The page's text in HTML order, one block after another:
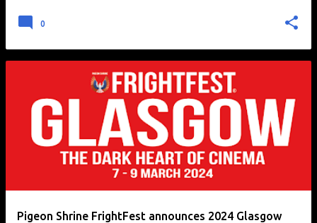
0
Pigeon Shrine FrightFest announces 2024 Glasgow